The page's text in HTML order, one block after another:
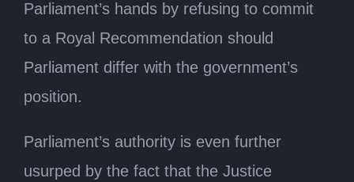
Parliament’s hands by refusing to commit
to a Royal Recommendation should
Parliament differ with the government’s
position.
Parliament’s authority is even further
usurped by the fact that the Justice